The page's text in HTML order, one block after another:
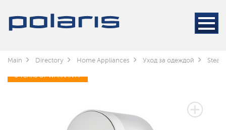
Main Directory Home Appliances Уход за одеждой
3 YEARS OF WARRANTY